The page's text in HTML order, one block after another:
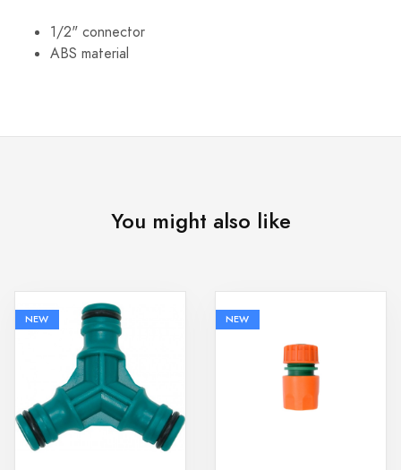
1/2" connector
ABS material
You might also like
NEW NEW